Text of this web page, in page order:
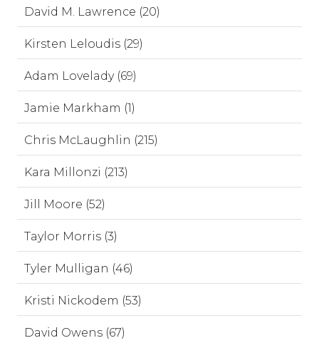
David M. Lawrence (20)
Kirsten Leloudis (29)
Adam Lovelady (69)
Jamie Markham (1)
Chris McLaughlin (215)
Kara Millonzi (213)
Jill Moore (52)
Taylor Morris (3)
Tyler Mulligan (46)
Kristi Nickodem (53)
David Owens (67)